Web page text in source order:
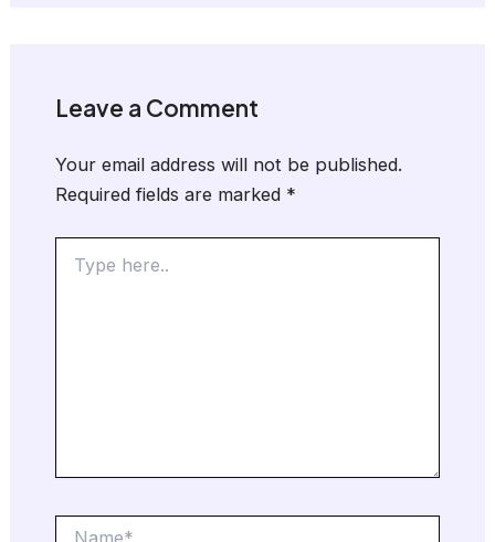
Leave a Comment
Your email address will not be published.
Required fields are marked *
here..